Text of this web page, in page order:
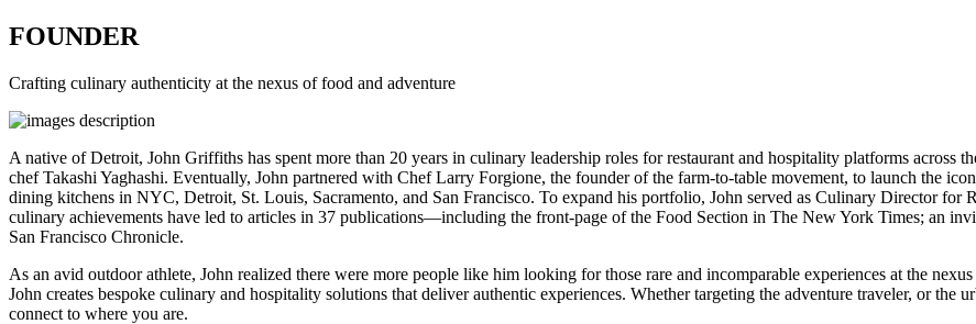
FOUNDER
Crafting culinary authenticity at the nexus of food and adventure
A native of Detroit, John Griffiths has spent more than 20 years in culinary leadership roles for restaurant and hospitality platforms across
chef Takashi Yaghashi. Eventually, John partnered with Chef Larry Forgione, the founder of the farm-to-table movement, to launch the
dining kitchens in NYC, Detroit, St. Louis, Sacramento, and San Francisco. To expand his portfolio, John served as Culinary Director
culinary achievements have led to articles in 37 publications—including the front-page of the Food Section in The New York Times; an
San Francisco Chronicle.
As an avid outdoor athlete, John realized there were more people like him looking for those rare and incomparable experiences at the
John creates bespoke culinary and hospitality solutions that deliver authentic experiences. Whether targeting the adventure traveler, or
connect to where you are.